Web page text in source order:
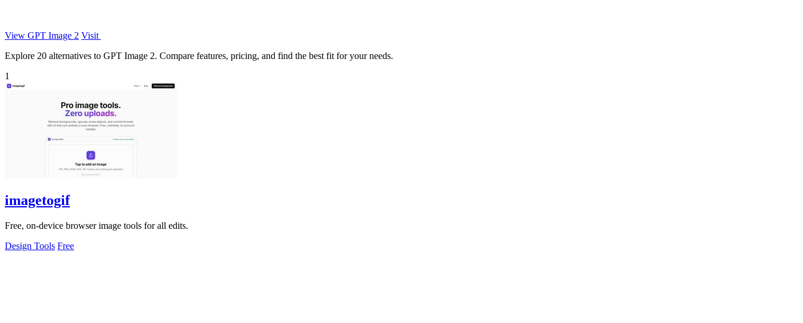
View GPT Image 2 Visit
Explore 20 alternatives to GPT Image 2. Compare features, pricing, and find the best fit for your needs.
1
imagetogif
Free, on-device browser image tools for all edits.
Design Tools Free